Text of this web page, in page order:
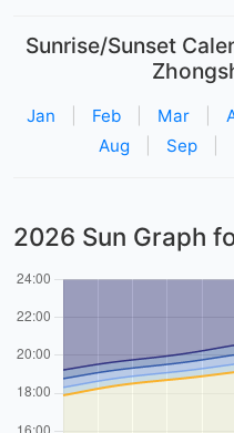
Sunrise/Sunset
Jan Feb Mar
Aug
Sep
2026 Sun Graph